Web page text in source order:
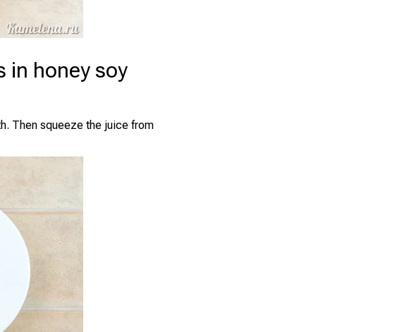
in honey soy
Then squeeze the juice from